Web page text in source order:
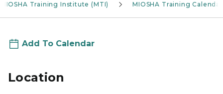
MIOSHA Training Institute (MTI) MIOSHA Training Calendar
Add To Calendar
Location